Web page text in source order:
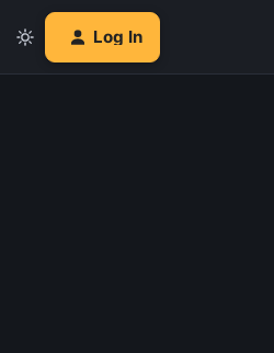
Log In